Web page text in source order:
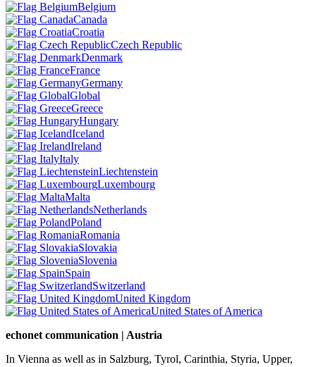
Belgium
Canada
Croatia
Czech Republic
Denmark
France
Germany
Global
Greece
Hungary
Iceland
Ireland
Italy
Liechtenstein
Luxembourg
Malta
Netherlands
Poland
Romania
Slovakia
Slovenia
Spain
Switzerland
United Kingdom
United States of America
echonet communication | Austria
In Vienna as well as in Salzburg, Tyrol, Carinthia, Styria, Upper,